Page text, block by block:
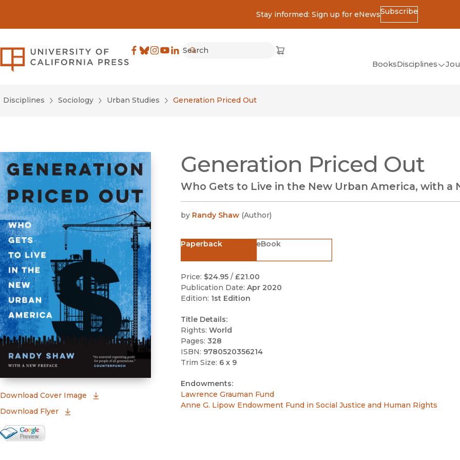
Stay informed: Sign up for eNewsSubscribe
University of California Press
Search
Cart
(opens in new window)
BooksDisciplines
(Classics)
Disciplines Sociology Urban Studies Generation Priced Out
Download Cover Image
(opens in new window)
Download Flyer
Google Books Preview
Generation Priced Out
Who Gets to Live in the New Urban America, with a
by Randy Shaw (Author)
Paperback eBook
Price: $24.95/ £21.00
Publication Date: Apr 2020
Edition: 1st Edition
Title Details:
Rights: World
Pages: 328
ISBN: 9780520356214
Trim Size: 6 x 9
Endowments:
Lawrence Grauman Fund
Anne G. Lipow Endowment Fund in Social Justice and Human Rights